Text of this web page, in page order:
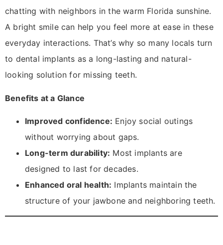
chatting with neighbors in the warm Florida sunshine.
A bright smile can help you feel more at ease in these
everyday interactions. That’s why so many locals turn
to dental implants as a long-lasting and natural-
looking solution for missing teeth.
Benefits at a Glance
Improved confidence: Enjoy social outings
without worrying about gaps.
Long-term durability: Most implants are
designed to last for decades.
Enhanced oral health: Implants maintain the
structure of your jawbone and neighboring teeth.